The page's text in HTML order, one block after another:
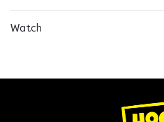
Watch